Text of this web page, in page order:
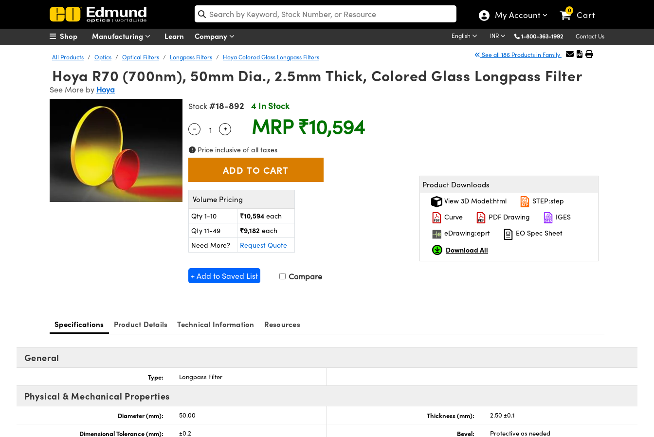
My Account 0 Cart
Manufacturing Learn Company English INR 1-800-363-1992 Contact Us
Shop
All Products Optics Optical Filters Longpass Filters Hoya Colored Glass Longpass Filters See all 186 Products in Family
Hoya R70 (700nm), 50mm Dia., 2.5mm Thick, Colored Glass Longpass Filter
See More by Hoya
Stock #18-892 4 In Stock
Quantity Selector
- Use the plus and minus buttons to adjust the quantity.
+ MRP ₹10,594
Price inclusive of all taxes
Volume Pricing
Qty 1-10 ₹10,594 each
Qty 11-49
₹9,182 each
Need More?
Request Quote
+ Add to Saved List Compare
Product Downloads
View 3D Model:html
STEP:step
Curve
PDF Drawing
IGES
eDrawing:eprt
EO Spec Sheet
Download All
Specifications Product Details Technical Information Resources
General
Type: Longpass Filter
Physical & Mechanical Properties
Diameter (mm): 50.00 Thickness (mm): 2.50 ±0.1
Dimensional Tolerance (mm): ±0.2 Bevel: Protective as needed